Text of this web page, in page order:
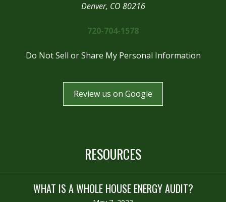
Denver, CO 80216
720-704-1578
Do Not Sell or Share My Personal Information
Review us on Google
RESOURCES
WHAT IS A WHOLE HOUSE ENERGY AUDIT?